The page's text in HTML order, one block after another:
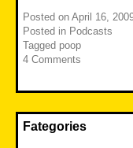
Posted on April 16,
Posted in Podcasts
Tagged poop
4 Comments
Fategories